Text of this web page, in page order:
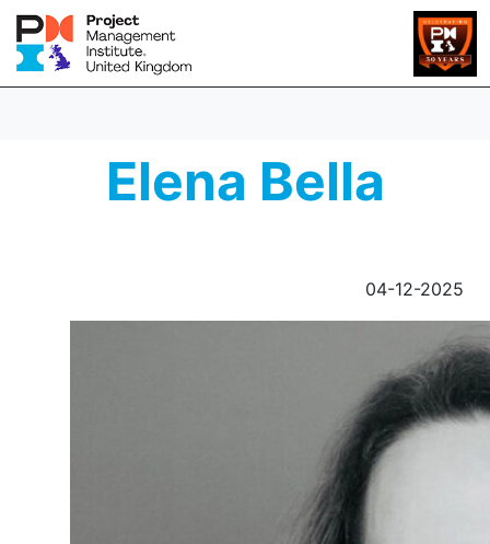
Elena Bella
04-12-2025